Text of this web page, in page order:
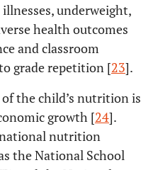
underweight,
health outcomes
and classroom
grade repetition [23].
the child’s nutrition is
growth [24].
nutrition
the National School